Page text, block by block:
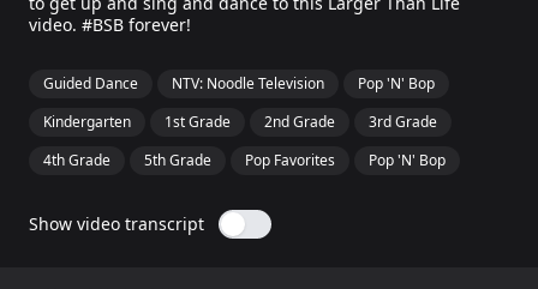
video. #BSB forever!
Guided Dance NTV: Noodle Television
Pop 'N' Bop
Kindergarten
1st Grade 2nd Grade
3rd Grade
4th Grade
5th Grade Pop Favorites Pop 'N' Bop
Show video transcript